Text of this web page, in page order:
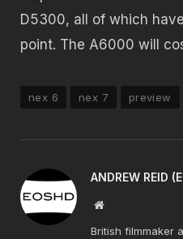
D5300, all of which
point. The A6000 will
nex 6 nex 7 preview
ANDREW REID
Website
British filmmaker